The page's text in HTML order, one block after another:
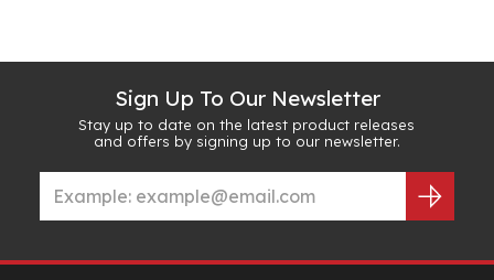
Sign Up To Our Newsletter
Stay up to date on the latest product releases
and offers by signing up to our newsletter.